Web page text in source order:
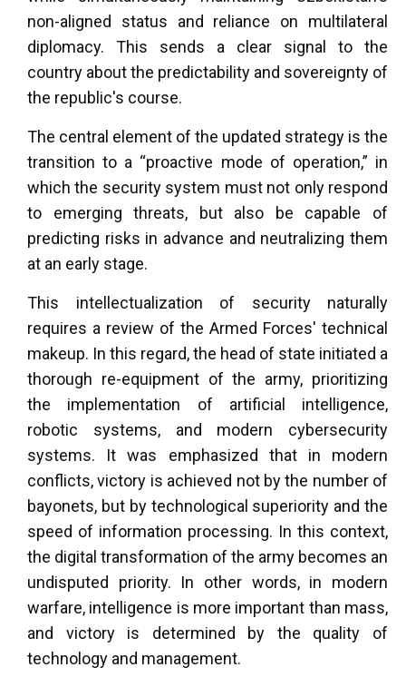
non-aligned status and reliance on multilateral
diplomacy. This sends a clear signal to the
country about the predictability and sovereignty of
the republic's course.
The central element of the updated strategy is the
transition to a “proactive mode of operation,” in
which the security system must not only respond
to emerging threats, but also be capable of
predicting risks in advance and neutralizing them
at an early stage.
This intellectualization of security naturally
requires a review of the Armed Forces' technical
makeup. In this regard, the head of state initiated a
thorough re-equipment of the army, prioritizing
the implementation of artificial intelligence,
robotic systems, and modern cybersecurity
systems. It was emphasized that in modern
conflicts, victory is achieved not by the number of
bayonets, but by technological superiority and the
speed of information processing. In this context,
the digital transformation of the army becomes an
undisputed priority. In other words, in modern
warfare, intelligence is more important than mass,
and victory is determined by the quality of
technology and management.